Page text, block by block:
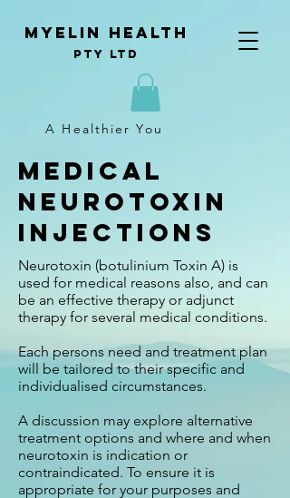
Myelin Health
Pty Ltd
A Healthier You
Medical
Neurotoxin
Injections
Neurotoxin (botulinium Toxin A) is
used for medical reasons also, and can
be an effective therapy or adjunct
therapy for several medical conditions.
Each persons need and treatment plan
will be tailored to their specific and
individualised circumstances.
A discussion may explore alternative
treatment options and where and when
neurotoxin is indication or
contraindicated. To ensure it is
appropriate for your purposes and